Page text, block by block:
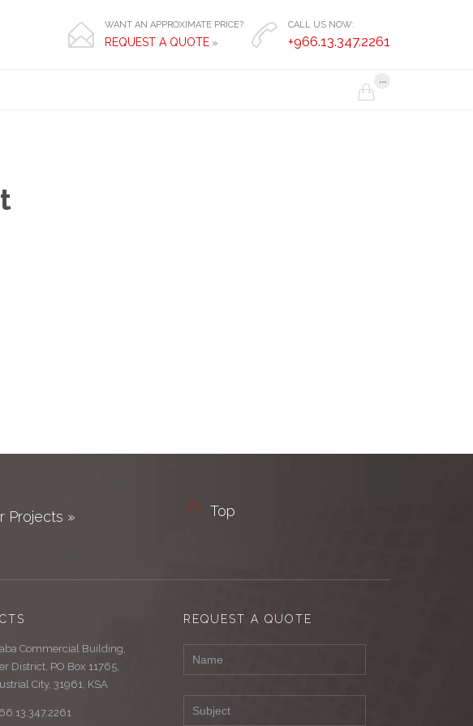
 WANT AN APPROXIMATE PRICE?
REQUEST A QUOTE »  CALL US NOW:
+966.13.347.2261

...
Projects »  Top
Commercial Building,
District, PO Box 11765,
City, 31961, KSA
REQUEST A QUOTE